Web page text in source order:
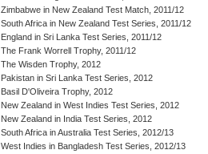
Zimbabwe in New Zealand Test Match, 2011/12
South Africa in New Zealand Test Series, 2011/12
England in Sri Lanka Test Series, 2011/12
The Frank Worrell Trophy, 2011/12
The Wisden Trophy, 2012
Pakistan in Sri Lanka Test Series, 2012
Basil D'Oliveira Trophy, 2012
New Zealand in West Indies Test Series, 2012
New Zealand in India Test Series, 2012
South Africa in Australia Test Series, 2012/13
West Indies in Bangladesh Test Series, 2012/13